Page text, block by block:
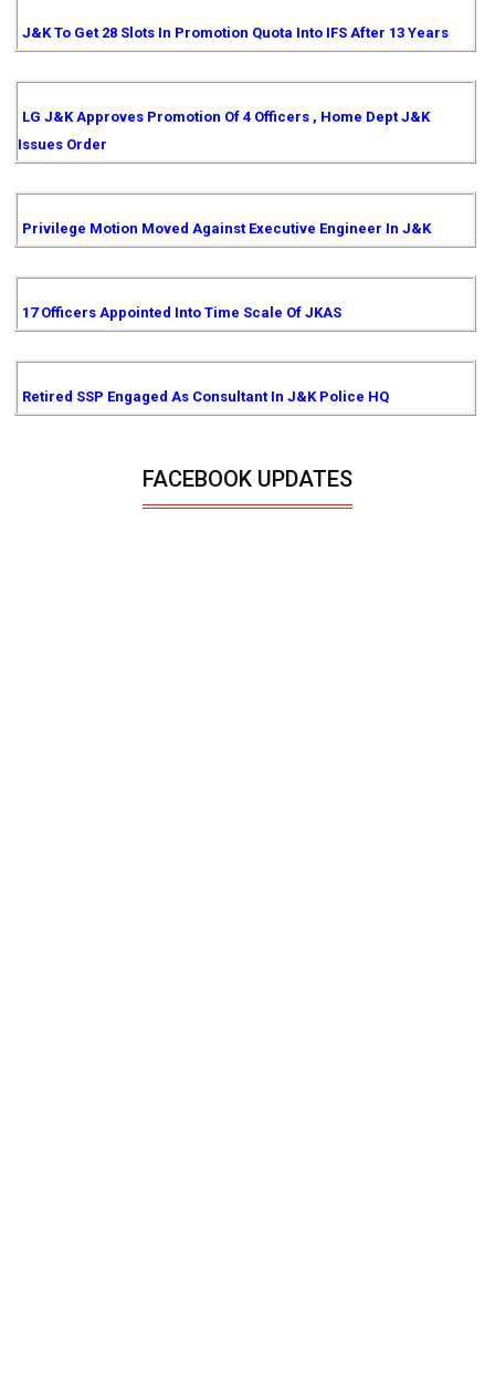
J&K To Get 28 Slots In Promotion Quota Into IFS After 13 Years
LG J&K Approves Promotion Of 4 Officers , Home Dept J&K
Issues Order
Privilege Motion Moved Against Executive Engineer In J&K
17 Officers Appointed Into Time Scale Of JKAS
Retired SSP Engaged As Consultant In J&K Police HQ
FACEBOOK UPDATES